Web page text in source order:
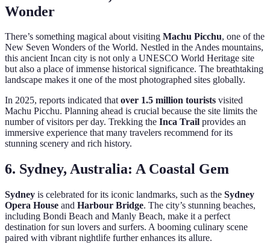
Wonder
There’s something magical about visiting Machu Picchu, one of the
New Seven Wonders of the World. Nestled in the Andes mountains,
this ancient Incan city is not only a UNESCO World Heritage site
but also a place of immense historical significance. The breathtaking
landscape makes it one of the most photographed sites globally.
In 2025, reports indicated thatover 1.5 million tourists visited
Machu Picchu. Planning ahead is crucial because the site limits the
number of visitors per day. Trekking the Inca Trail provides an
immersive experience that many travelers recommend for its
stunning scenery and rich history.
6. Sydney, Australia: A Coastal Gem
Sydney is celebrated for its iconic landmarks, such as the Sydney
Opera House and Harbour Bridge. The city’s stunning beaches,
including Bondi Beach and Manly Beach, make it a perfect
destination for sun lovers and surfers. A booming culinary scene
paired with vibrant nightlife further enhances its allure.